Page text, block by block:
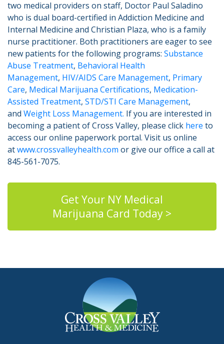
two medical providers on staff, Doctor Paul Saladino
who is dual board-certified in Addiction Medicine and
Internal Medicine and Christian Plaza, who is a family
nurse practitioner. Both practitioners are eager to see
new patients for the following programs: Substance
Abuse Treatment, Behavioral Health
Management, HIV/AIDS Care Management, Primary
Care, Medical Marijuana Certifications, Medication-
Assisted Treatment, STD/STI Care Management,
and Weight Loss Management. If you are interested in
becoming a patient of Cross Valley, please click here to
access our online paperwork portal. Visit us online
atwww.crossvalleyhealth.com or give our office a call at
845-561-7075.
Get Your NY Medical
Marijuana Card Today >